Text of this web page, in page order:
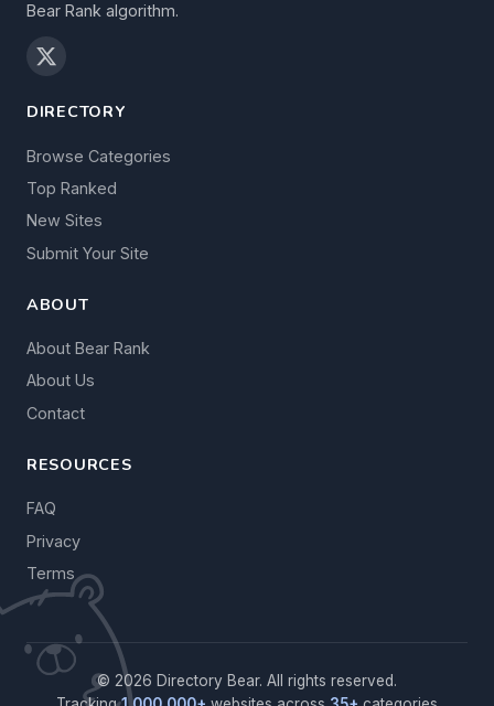
Bear Rank algorithm.
DIRECTORY
Browse Categories
Top Ranked
New Sites
Submit Your Site
ABOUT
About Bear Rank
About Us
Contact
RESOURCES
FAQ
Privacy
Terms
© 2026 Directory Bear. All rights reserved.